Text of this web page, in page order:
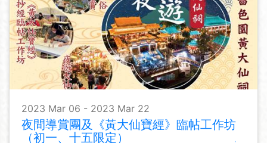
2023 Mar 06 - 2023 Mar 22
夜間導賞團及《黃大仙寶經》臨帖工作坊
（初一、十五限定）